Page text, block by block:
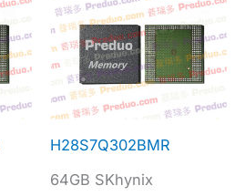
H28S7Q302BMR
64GB SKhynix